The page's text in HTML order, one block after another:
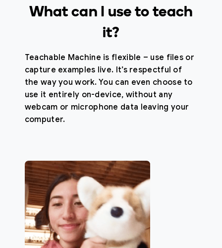
What can I use to teach
it?
Teachable Machine is flexible – use files or
capture examples live. It’s respectful of
the way you work. You can even choose to
use it entirely on-device, without any
webcam or microphone data leaving your
computer.